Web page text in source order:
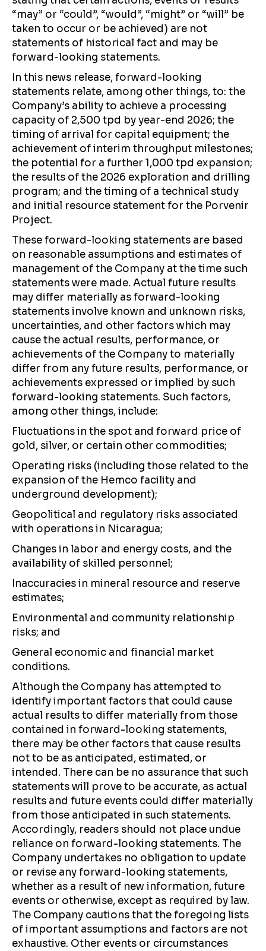
“may” or “could”, “would”, “might” or “will” be
taken to occur or be achieved) are not
statements of historical fact and may be
forward-looking statements.
In this news release, forward-looking
statements relate, among other things, to: the
Company’s ability to achieve a processing
capacity of 2,500 tpd by year-end 2026; the
timing of arrival for capital equipment; the
achievement of interim throughput milestones;
the potential for a further 1,000 tpd expansion;
the results of the 2026 exploration and drilling
program; and the timing of a technical study
and initial resource statement for the Porvenir
Project.
These forward-looking statements are based
on reasonable assumptions and estimates of
management of the Company at the time such
statements were made. Actual future results
may differ materially as forward-looking
statements involve known and unknown risks,
uncertainties, and other factors which may
cause the actual results, performance, or
achievements of the Company to materially
differ from any future results, performance, or
achievements expressed or implied by such
forward-looking statements. Such factors,
among other things, include:
Fluctuations in the spot and forward price of
gold, silver, or certain other commodities;
Operating risks (including those related to the
expansion of the Hemco facility and
underground development);
Geopolitical and regulatory risks associated
with operations in Nicaragua;
Changes in labor and energy costs, and the
availability of skilled personnel;
Inaccuracies in mineral resource and reserve
estimates;
Environmental and community relationship
risks; and
General economic and financial market
conditions.
Although the Company has attempted to
identify important factors that could cause
actual results to differ materially from those
contained in forward-looking statements,
there may be other factors that cause results
not to be as anticipated, estimated, or
intended. There can be no assurance that such
statements will prove to be accurate, as actual
results and future events could differ materially
from those anticipated in such statements.
Accordingly, readers should not place undue
reliance on forward-looking statements. The
Company undertakes no obligation to update
or revise any forward-looking statements,
whether as a result of new information, future
events or otherwise, except as required by law.
The Company cautions that the foregoing lists
of important assumptions and factors are not
exhaustive. Other events or circumstances